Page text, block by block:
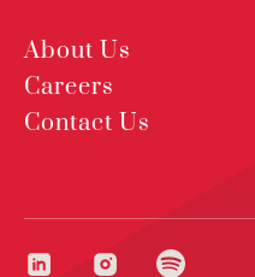
About Us
Careers
Contact Us